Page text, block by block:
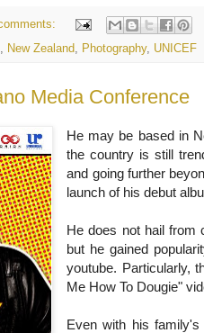
, New Zealand, Photography, UNICEF
Media Conference
He may be based in
the country is still
and going further
launch of his debut
He does not hail from
but he gained
youtube. Particularly,
Me How To Dougie"
Even with his